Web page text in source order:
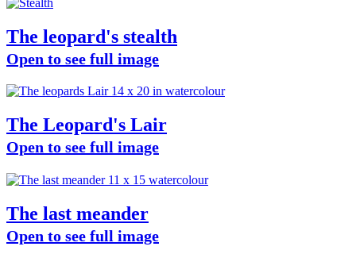
The leopard's stealth
Open to see full image
The Leopard's Lair
Open to see full image
The last meander
Open to see full image